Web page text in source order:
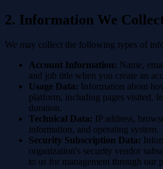
2. Information We
We may collect the following types of
Account Information: Name,
and job title when you create an
Usage Data: Information about
platform, including pages visited,
duration.
Technical Data: IP address,
information, and operating system.
Security Subscription Data:
organization's security vendor
to us for management through our